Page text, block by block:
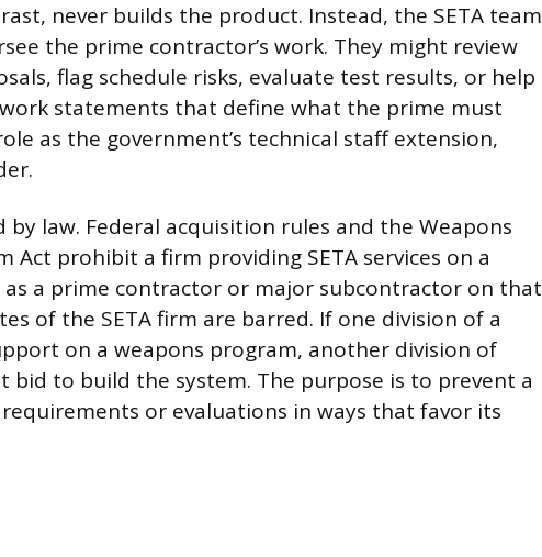
never builds the product. Instead, the SETA team
the prime contractor’s work. They might review
flag schedule risks, evaluate test results, or help
statements that define what the prime must
as the government’s technical staff extension,
law. Federal acquisition rules and the Weapons
Act prohibit a firm providing SETA services on a
a prime contractor or major subcontractor on that
of the SETA firm are barred. If one division of a
on a weapons program, another division of
bid to build the system. The purpose is to prevent a
or evaluations in ways that favor its